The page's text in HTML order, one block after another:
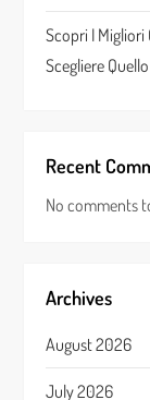
Scopri I Migliori
Scegliere
Recent
No comments
Archives
August 2026
July 2026